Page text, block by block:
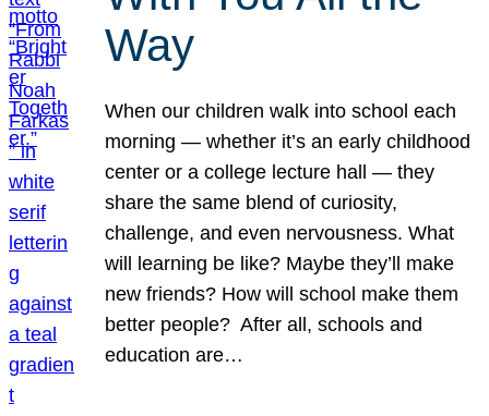
Way
When our children walk into school each
morning — whether it’s an early childhood
center or a college lecture hall — they
share the same blend of curiosity,
challenge, and even nervousness. What
will learning be like? Maybe they’ll make
new friends? How will school make them
better people? After all, schools and
education are…